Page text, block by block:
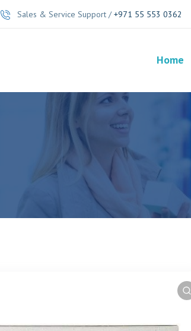
Sales & Service Support /+971 55 553 0362
Home